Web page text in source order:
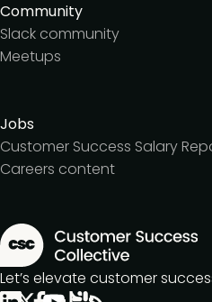
Community
Slack community
Meetups
Jobs
Customer Success Salary
Careers content
Let’s elevate customer